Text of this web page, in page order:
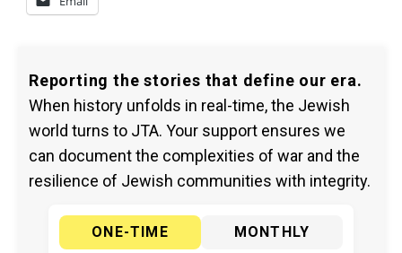
Reporting the stories that define our era.
When history unfolds in real-time, the Jewish
world turns to JTA. Your support ensures we
can document the complexities of war and the
resilience of Jewish communities with integrity.
ONE-TIME
MONTHLY